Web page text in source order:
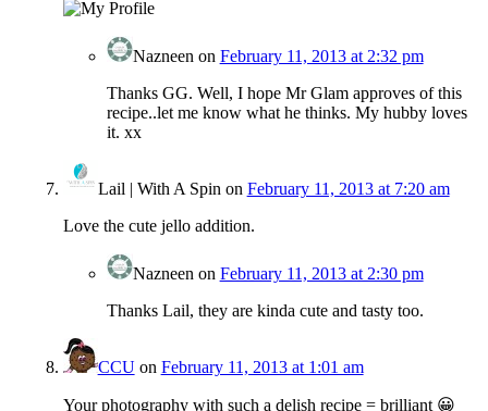
Nazneen on February 11, 2013 at 2:32 pm
Thanks GG. Well, I hope Mr Glam approves of this
recipe..let me know what he thinks. My hubby loves
it. xx
Lail | With A Spin on February 11, 2013 at 7:20 am
Love the cute jello addition.
Nazneen on February 11, 2013 at 2:30 pm
Thanks Lail, they are kinda cute and tasty too.
CCUon February 11, 2013 at 1:01 am
Your photography with such a delish recipe = brilliant 😀